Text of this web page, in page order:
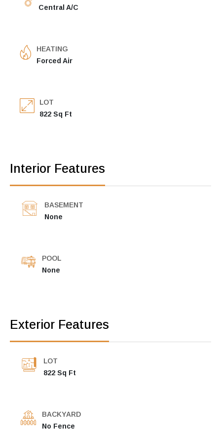
Central A/C
HEATING
Forced Air
LOT
822 Sq Ft
Interior Features
BASEMENT
None
POOL
None
Exterior Features
LOT
822 Sq Ft
BACKYARD
No Fence